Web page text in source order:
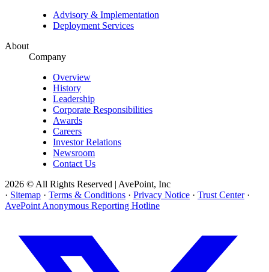
Advisory & Implementation
Deployment Services
About
Company
Overview
History
Leadership
Corporate Responsibilities
Awards
Careers
Investor Relations
Newsroom
Contact Us
2026 © All Rights Reserved | AvePoint, Inc
· Sitemap · Terms & Conditions · Privacy Notice · Trust Center ·
AvePoint Anonymous Reporting Hotline